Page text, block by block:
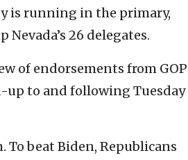
is running in the primary,
26 delegates.
of endorsements from GOP
to and following Tuesday
To beat Biden, Republicans